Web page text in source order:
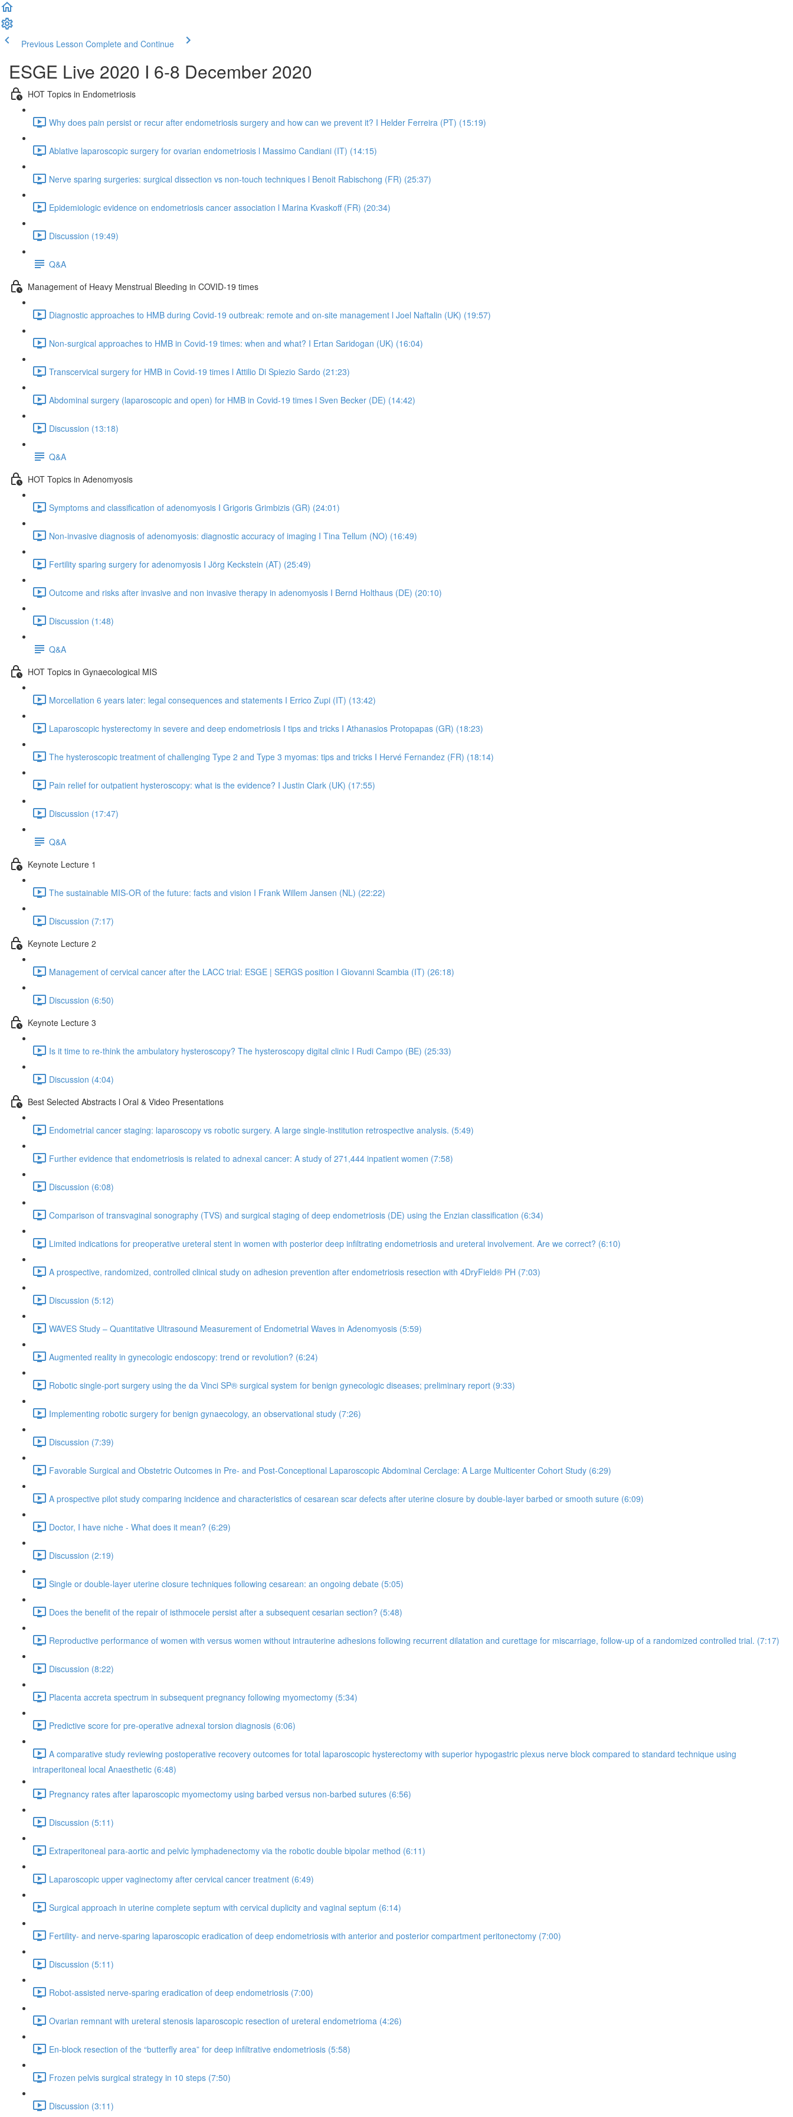
Previous Lesson Complete and Continue
ESGE Live 2020 I 6-8 December 2020
HOT Topics in Endometriosis
Why does pain persist or recur after endometriosis surgery and how can we prevent it? I Helder Ferreira (PT) (15:19)
Ablative laparoscopic surgery for ovarian endometriosis l Massimo Candiani (IT) (14:15)
Nerve sparing surgeries: surgical dissection vs non-touch techniques l Benoit Rabischong (FR) (25:37)
Epidemiologic evidence on endometriosis cancer association l Marina Kvaskoff (FR) (20:34)
Discussion (19:49)
Q&A
Management of Heavy Menstrual Bleeding in COVID-19 times
Diagnostic approaches to HMB during Covid-19 outbreak: remote and on-site management l Joel Naftalin (UK) (19:57)
Non-surgical approaches to HMB in Covid-19 times: when and what? I Ertan Saridogan (UK) (16:04)
Transcervical surgery for HMB in Covid-19 times l Attilio Di Spiezio Sardo (21:23)
Abdominal surgery (laparoscopic and open) for HMB in Covid-19 times l Sven Becker (DE) (14:42)
Discussion (13:18)
Q&A
HOT Topics in Adenomyosis
Symptoms and classification of adenomyosis I Grigoris Grimbizis (GR) (24:01)
Non-invasive diagnosis of adenomyosis: diagnostic accuracy of imaging I Tina Tellum (NO) (16:49)
Fertility sparing surgery for adenomyosis I Jörg Keckstein (AT) (25:49)
Outcome and risks after invasive and non invasive therapy in adenomyosis I Bernd Holthaus (DE) (20:10)
Discussion (1:48)
Q&A
HOT Topics in Gynaecological MIS
Morcellation 6 years later: legal consequences and statements I Errico Zupi (IT) (13:42)
Laparoscopic hysterectomy in severe and deep endometriosis I tips and tricks I Athanasios Protopapas (GR) (18:23)
The hysteroscopic treatment of challenging Type 2 and Type 3 myomas: tips and tricks I Hervé Fernandez (FR) (18:14)
Pain relief for outpatient hysteroscopy: what is the evidence? I Justin Clark (UK) (17:55)
Discussion (17:47)
Q&A
Keynote Lecture 1
The sustainable MIS-OR of the future: facts and vision I Frank Willem Jansen (NL) (22:22)
Discussion (7:17)
Keynote Lecture 2
Management of cervical cancer after the LACC trial: ESGE | SERGS position I Giovanni Scambia (IT) (26:18)
Discussion (6:50)
Keynote Lecture 3
Is it time to re-think the ambulatory hysteroscopy? The hysteroscopy digital clinic I Rudi Campo (BE) (25:33)
Discussion (4:04)
Best Selected Abstracts l Oral & Video Presentations
Endometrial cancer staging: laparoscopy vs robotic surgery. A large single-institution retrospective analysis. (5:49)
Further evidence that endometriosis is related to adnexal cancer: A study of 271,444 inpatient women (7:58)
Discussion (6:08)
Comparison of transvaginal sonography (TVS) and surgical staging of deep endometriosis (DE) using the Enzian classification (6:34)
Limited indications for preoperative ureteral stent in women with posterior deep infiltrating endometriosis and ureteral involvement. Are we correct? (6:10)
A prospective, randomized, controlled clinical study on adhesion prevention after endometriosis resection with 4DryField® PH (7:03)
Discussion (5:12)
WAVES Study – Quantitative Ultrasound Measurement of Endometrial Waves in Adenomyosis (5:59)
Augmented reality in gynecologic endoscopy: trend or revolution? (6:24)
Robotic single-port surgery using the da Vinci SP® surgical system for benign gynecologic diseases; preliminary report (9:33)
Implementing robotic surgery for benign gynaecology, an observational study (7:26)
Discussion (7:39)
Favorable Surgical and Obstetric Outcomes in Pre- and Post-Conceptional Laparoscopic Abdominal Cerclage: A Large Multicenter Cohort Study (6:29)
A prospective pilot study comparing incidence and characteristics of cesarean scar defects after uterine closure by double-layer barbed or smooth suture (6:09)
Doctor, I have niche - What does it mean? (6:29)
Discussion (2:19)
Single or double-layer uterine closure techniques following cesarean: an ongoing debate (5:05)
Does the benefit of the repair of isthmocele persist after a subsequent cesarian section? (5:48)
Reproductive performance of women with versus women without intrauterine adhesions following recurrent dilatation and curettage for miscarriage, follow-up of a randomized controlled trial. (7:17)
Discussion (8:22)
Placenta accreta spectrum in subsequent pregnancy following myomectomy (5:34)
Predictive score for pre-operative adnexal torsion diagnosis (6:06)
A comparative study reviewing postoperative recovery outcomes for total laparoscopic hysterectomy with superior hypogastric plexus nerve block compared to standard technique using
intraperitoneal local Anaesthetic (6:48)
Pregnancy rates after laparoscopic myomectomy using barbed versus non-barbed sutures (6:56)
Discussion (5:11)
Extraperitoneal para-aortic and pelvic lymphadenectomy via the robotic double bipolar method (6:11)
Laparoscopic upper vaginectomy after cervical cancer treatment (6:49)
Surgical approach in uterine complete septum with cervical duplicity and vaginal septum (6:14)
Fertility- and nerve-sparing laparoscopic eradication of deep endometriosis with anterior and posterior compartment peritonectomy (7:00)
Discussion (5:11)
Robot-assisted nerve-sparing eradication of deep endometriosis (7:00)
Ovarian remnant with ureteral stenosis laparoscopic resection of ureteral endometrioma (4:26)
En-block resection of the “butterfly area” for deep infiltrative endometriosis (5:58)
Frozen pelvis surgical strategy in 10 steps (7:50)
Discussion (3:11)